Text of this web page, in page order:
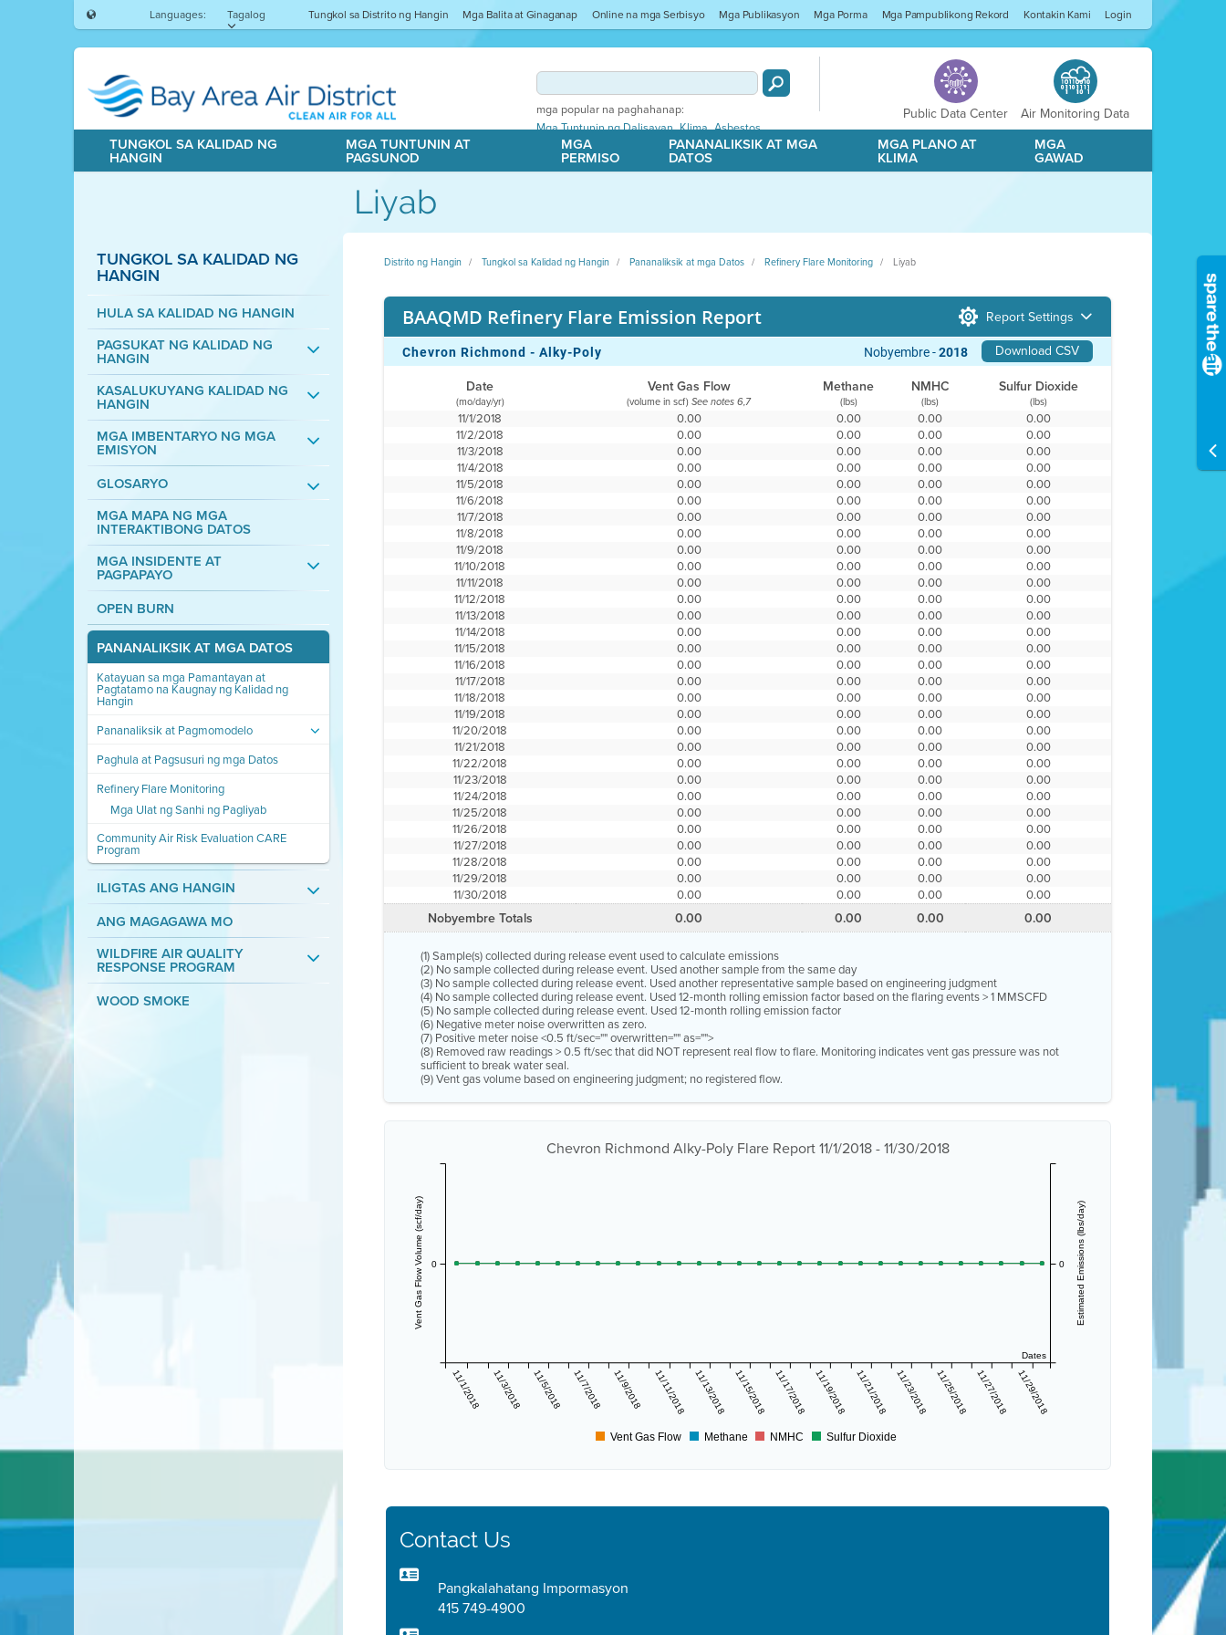
Languages: Tagalog Tungkol sa Distrito ng Hangin Mga Balita at Ginaganap Online na mga Serbisyo Mga Publikasyon Mga Porma Mga Pampublikong Rekord Kontakin Kami Login
mga popular na paghahanap:
Mga Tuntunin ng Dalisayan,Klima,Asbestos
Public Data Center Air Monitoring Data
TUNGKOL SA KALIDAD NG
HANGIN
MGA TUNTUNIN AT
PAGSUNOD
MGA
PERMISO
PANANALIKSIK AT MGA
DATOS
MGA PLANO AT
KLIMA
MGA
GAWAD
Liyab
TUNGKOL SA KALIDAD NG
HANGIN
HULA SA KALIDAD NG HANGIN
PAGSUKAT NG KALIDAD NG
HANGIN
KASALUKUYANG KALIDAD NG
HANGIN
MGA IMBENTARYO NG MGA
EMISYON
GLOSARYO
MGA MAPA NG MGA
INTERAKTIBONG DATOS
MGA INSIDENTE AT
PAGPAPAYO
OPEN BURN
PANANALIKSIK AT MGA DATOS
Katayuan sa mga Pamantayan at
Pagtatamo na Kaugnay ng Kalidad ng
Hangin
Pananaliksik at Pagmomodelo
Paghula at Pagsusuri ng mga Datos
Refinery Flare Monitoring
Mga Ulat ng Sanhi ng Pagliyab
Community Air Risk Evaluation CARE
Program
ILIGTAS ANG HANGIN
ANG MAGAGAWA MO
WILDFIRE AIR QUALITY
RESPONSE PROGRAM
WOOD SMOKE
Distrito ng Hangin Tungkol sa Kalidad ng Hangin Pananaliksik at mga Datos Refinery Flare Monitoring Liyab
BAAQMD Refinery Flare Emission Report Report Settings
Chevron Richmond - Alky-Poly Download CSV
Nobyembre -2018
Date Vent Gas Flow Methane NMHC Sulfur Dioxide
(mo/day/yr) (volume in scf)See notes 6,7 (lbs) (lbs) (lbs)
11/1/2018 0.00 0.00 0.00
0.00
11/2/2018
0.00 0.00 0.00
0.00
11/3/2018
0.00 0.00 0.00
0.00
11/4/2018
0.00 0.00 0.00
0.00
11/5/2018
0.00 0.00 0.00
0.00
11/6/2018
0.00 0.00 0.00
0.00
11/7/2018
0.00 0.00 0.00
0.00
11/8/2018
0.00 0.00 0.00
0.00
11/9/2018
0.00 0.00 0.00
0.00
11/10/2018
0.00 0.00 0.00
0.00
11/11/2018
0.00 0.00 0.00
0.00
11/12/2018
0.00 0.00 0.00
0.00
11/13/2018
0.00 0.00 0.00
0.00
11/14/2018
0.00 0.00 0.00
0.00
11/15/2018
0.00 0.00 0.00
0.00
11/16/2018
0.00 0.00 0.00
0.00
11/17/2018
0.00 0.00 0.00
0.00
11/18/2018
0.00 0.00 0.00
0.00
11/19/2018
0.00 0.00 0.00
0.00
11/20/2018
0.00 0.00 0.00
0.00
11/21/2018
0.00 0.00 0.00
0.00
11/22/2018
0.00 0.00 0.00
0.00
11/23/2018
0.00 0.00 0.00
0.00
11/24/2018
0.00 0.00 0.00
0.00
11/25/2018
0.00 0.00 0.00
0.00
11/26/2018
0.00 0.00 0.00
0.00
11/27/2018
0.00 0.00 0.00
0.00
11/28/2018
0.00 0.00 0.00
0.00
11/29/2018
0.00 0.00 0.00
0.00
11/30/2018
0.00 0.00 0.00 0.00
Nobyembre Totals 0.00 0.00 0.00 0.00
(1) Sample(s) collected during release event used to calculate emissions
(2) No sample collected during release event. Used another sample from the same day
(3) No sample collected during release event. Used another representative sample based on engineering judgment
(4) No sample collected during release event. Used 12-month rolling emission factor based on the flaring events > 1 MMSCFD
(5) No sample collected during release event. Used 12-month rolling emission factor
(6) Negative meter noise overwritten as zero.
(7) Positive meter noise <0.5 ft/sec="" overwritten="" as="">
(8) Removed raw readings > 0.5 ft/sec that did NOT represent real flow to flare. Monitoring indicates vent gas pressure was not
sufficient to break water seal.
(9) Vent gas volume based on engineering judgment; no registered flow.
Chevron Richmond Alky-Poly Flare Report 11/1/2018 - 11/30/2018
Dates
11/1/2018 11/3/2018 11/5/2018 11/7/2018 11/9/2018 11/11/2018 11/13/2018 11/15/2018 11/17/2018 11/19/2018 11/21/2018 11/23/2018 11/25/2018 11/27/2018 11/29/2018
Vent Gas Flow Volume (scf/day) 0 Estimated Emissions (lbs/day)
0
Vent Gas Flow Methane NMHC Sulfur Dioxide
Contact Us
Pangkalahatang Impormasyon
415 749-4900